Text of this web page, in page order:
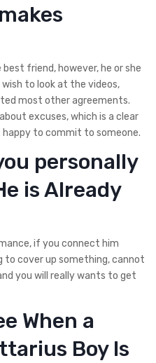
friend, however, he or she
to look at the videos,
most other agreements.
excuses, which is a clear
happy to commit to someone.
personally
is Already
if you connect him
to cover up something, cannot
you will really wants to get
When a
Boy Is